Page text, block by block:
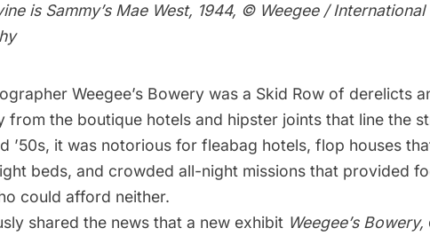
is Sammy’s Mae West, 1944, © Weegee /
Weegee’s Bowery was a Skid Row of derelicts
from the boutique hotels and hipster joints that line the
’50s, it was notorious for fleabag hotels, flop houses
beds, and crowded all-night missions that provided
could afford neither.
shared the news that a new exhibit Weegee’s Bowery,